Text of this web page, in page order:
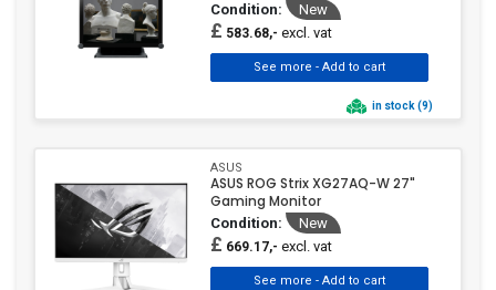
Condition: New
£ 583.68,- excl. vat
in stock (9)
ASUS
ASUS ROG Strix XG27AQ-W 27"
Gaming Monitor
Condition: New
£ 669.17,- excl. vat